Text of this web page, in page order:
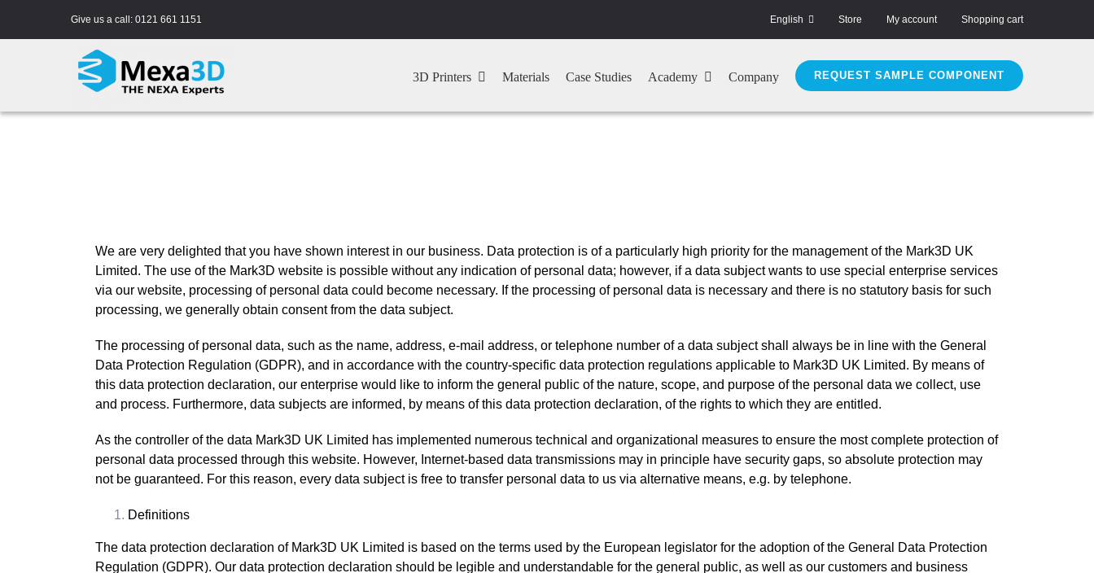
Give us a call: 0121 661 1151 English Store My account Shopping cart
3D Printers Materials Case Studies Academy Company REQUEST SAMPLE COMPONENT
We are very delighted that you have shown interest in our business. Data protection is of a particularly high priority for the management of the Mark3D UK
Limited. The use of the Mark3D website is possible without any indication of personal data; however, if a data subject wants to use special enterprise services
via our website, processing of personal data could become necessary. If the processing of personal data is necessary and there is no statutory basis for such
processing, we generally obtain consent from the data subject.
The processing of personal data, such as the name, address, e-mail address, or telephone number of a data subject shall always be in line with the General
Data Protection Regulation (GDPR), and in accordance with the country-specific data protection regulations applicable to Mark3D UK Limited. By means of
this data protection declaration, our enterprise would like to inform the general public of the nature, scope, and purpose of the personal data we collect, use
and process. Furthermore, data subjects are informed, by means of this data protection declaration, of the rights to which they are entitled.
As the controller of the data Mark3D UK Limited has implemented numerous technical and organizational measures to ensure the most complete protection of
personal data processed through this website. However, Internet-based data transmissions may in principle have security gaps, so absolute protection may
not be guaranteed. For this reason, every data subject is free to transfer personal data to us via alternative means, e.g. by telephone.
Definitions
The data protection declaration of Mark3D UK Limited is based on the terms used by the European legislator for the adoption of the General Data Protection
Regulation (GDPR). Our data protection declaration should be legible and understandable for the general public, as well as our customers and business